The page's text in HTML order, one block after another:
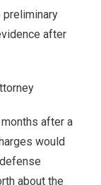
after
after a
would
about the